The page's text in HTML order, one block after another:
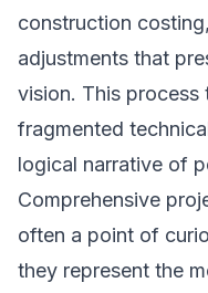
construction
adjustments that
vision. This process
fragmented
logical narrative of
Comprehensive
often a point of
they represent the